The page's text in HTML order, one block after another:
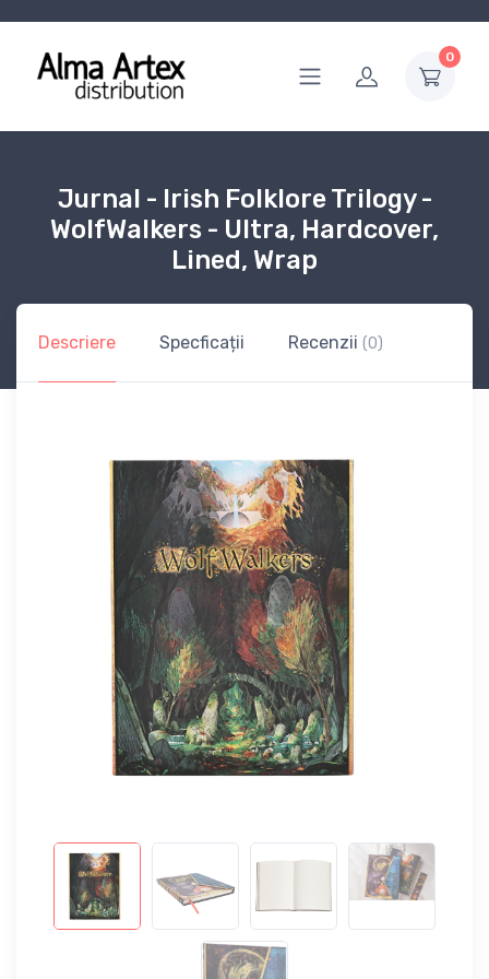
0
Jurnal - Irish Folklore Trilogy -
WolfWalkers - Ultra, Hardcover,
Lined, Wrap
Descriere Specficații Recenzii (0)